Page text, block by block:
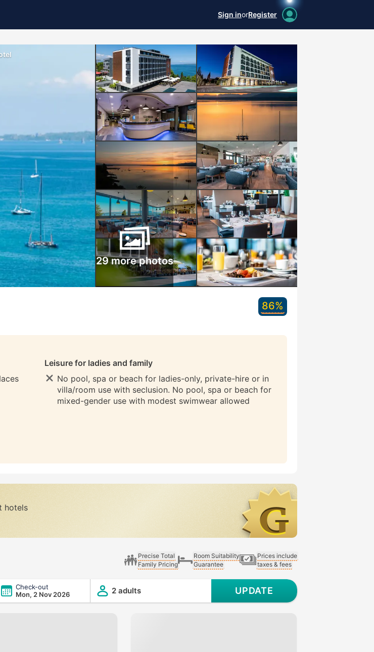
Sign inorRegister
29 more photos
86%
Leisure for ladies and family
No pool, spa or beach for ladies-only, private-hire or in
villa/room use with seclusion. No pool, spa or beach for
mixed-gender use with modest swimwear allowed
hotels
Precise Total
Family Pricing
Room Suitability
Guarantee
Prices include
taxes & fees
Check-out
Mon, 2 Nov 2026
2 adults UPDATE